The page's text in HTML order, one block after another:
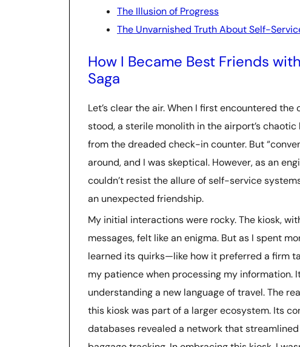
The Illusion of Progress
The Unvarnished Truth About Self-
How I Became Best Friends
Saga
Let’s clear the air. When I first encountered
stood, a sterile monolith in the airport’s
from the dreaded check-in counter. But
around, and I was skeptical. However, as an
couldn’t resist the allure of self-service
an unexpected friendship.
My initial interactions were rocky. The kiosk,
messages, felt like an enigma. But as I spent
learned its quirks—like how it preferred a firm
my patience when processing my information.
understanding a new language of travel. The
this kiosk was part of a larger ecosystem. Its
databases revealed a network that